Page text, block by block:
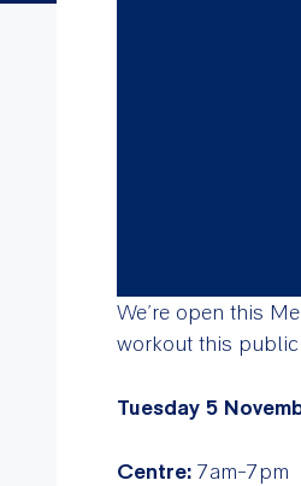
We’re open this
workout this public
Tuesday 5
Centre: 7am-7pm